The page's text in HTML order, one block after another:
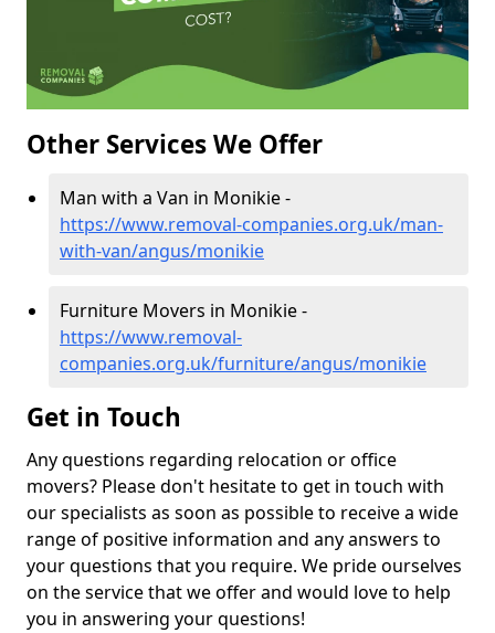
Other Services We Offer
Man with a Van in Monikie -
https://www.removal-companies.org.uk/man-
with-van/angus/monikie
Furniture Movers in Monikie -
https://www.removal-
companies.org.uk/furniture/angus/monikie
Get in Touch
Any questions regarding relocation or office
movers? Please don't hesitate to get in touch with
our specialists as soon as possible to receive a wide
range of positive information and any answers to
your questions that you require. We pride ourselves
on the service that we offer and would love to help
you in answering your questions!